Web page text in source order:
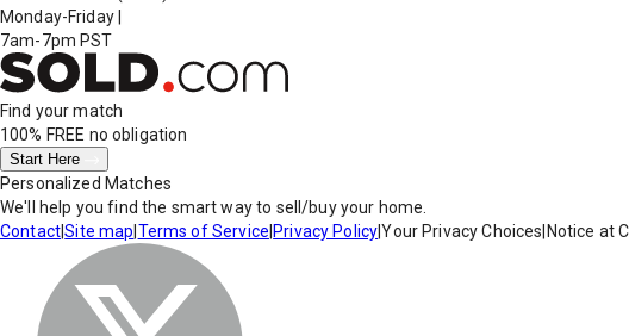
Monday-Friday
7am-7pm PST
Find your match
100% FREE no obligation
Start Here
Personalized Matches
We'll help you find the smart way to sell/buy your home.
Contact|Site map Terms of Service Privacy Policy|Your Privacy Choices Notice at